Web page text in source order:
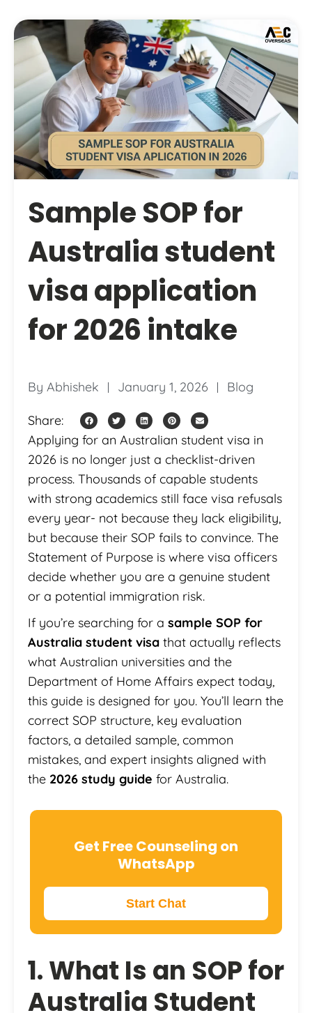
Sample SOP for
Australia student
visa application
for 2026 intake
By Abhishek January 1, 2026 Blog
Share:
Applying for an Australian student visa in
2026 is no longer just a checklist-driven
process. Thousands of capable students
with strong academics still face visa refusals
every year- not because they lack eligibility,
but because their SOP fails to convince. The
Statement of Purpose is where visa officers
decide whether you are a genuine student
or a potential immigration risk.
If you’re searching for a sample SOP for
Australia student visa that actually reflects
what Australian universities and the
Department of Home Affairs expect today,
this guide is designed for you. You’ll learn the
correct SOP structure, key evaluation
factors, a detailed sample, common
mistakes, and expert insights aligned with
the 2026 study guide for Australia.
Get Free Counseling on
WhatsApp
Start Chat
1. What Is an SOP for
Australia Student